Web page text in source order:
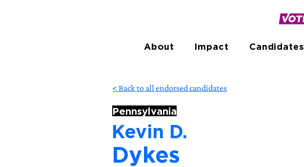
About Impact Candidates
< Back to all endorsed candidates
Pennsylvania
Kevin D.
Dykes